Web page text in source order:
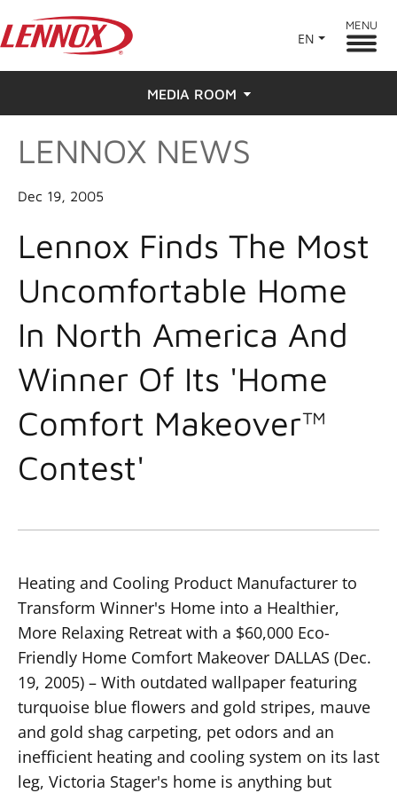
EN
MENU
MEDIA ROOM
News
LENNOX NEWS
Dec 19, 2005
Lennox Finds The Most
Uncomfortable Home
In North America And
Winner Of Its 'Home
Comfort Makeover™
Contest'
Heating and Cooling Product Manufacturer to
Transform Winner's Home into a Healthier,
More Relaxing Retreat with a $60,000 Eco-
Friendly Home Comfort Makeover DALLAS (Dec.
19, 2005) – With outdated wallpaper featuring
turquoise blue flowers and gold stripes, mauve
and gold shag carpeting, pet odors and an
inefficient heating and cooling system on its last
leg, Victoria Stager's home is anything but